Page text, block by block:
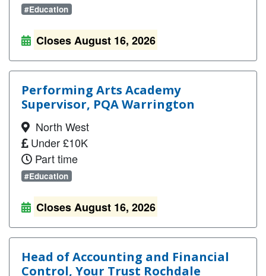
#Education
Closes August 16, 2026
Performing Arts Academy
Supervisor, PQA Warrington
North West
Under £10K
Part time
#Education
Closes August 16, 2026
Head of Accounting and Financial
Control, Your Trust Rochdale